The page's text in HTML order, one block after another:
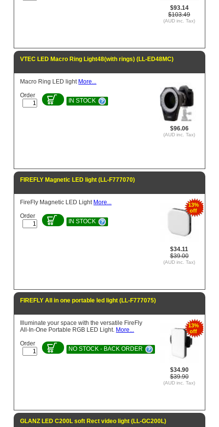
$93.14
$103.49
(AUD inc. Tax)
VTEC LED Macro Ring Light48(with rings) (LL-ED48MC)
$96.06
(AUD inc. Tax)
Macro Ring LED light More...
Order
IN STOCK
FIREFLY Magnetic LED light (LL-F777070)
13%
off
$34.11
$39.00
(AUD inc. Tax)
FireFly Magnetic LED Light More...
Order
IN STOCK
FIREFLY All in one portable led light (LL-F777075)
13%
off
$34.90
$39.90
(AUD inc. Tax)
Illuminate your space with the versatile FireFly
All-In-One Portable RGB LED Light. More...
Order
NO STOCK - BACK ORDER
GLANZ LED C200L soft Rect video light (LL-GC200L)